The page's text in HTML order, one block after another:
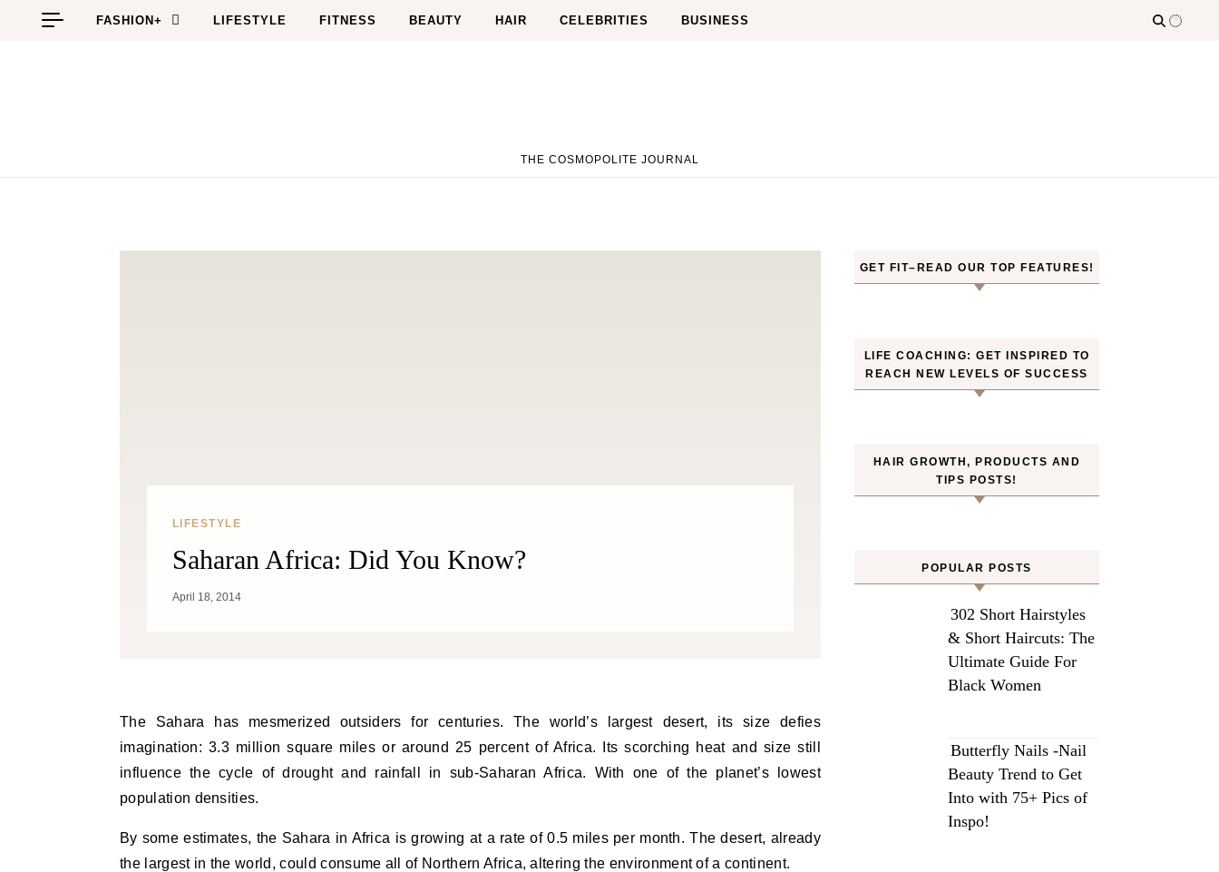
Skip to content
FASHION+ LIFESTYLE FITNESS BEAUTY HAIR CELEBRITIES BUSINESS
THE COSMOPOLITE JOURNAL
LIFESTYLE
Saharan Africa: Did You Know?
April 18, 2014
The Sahara has mesmerized outsiders for centuries. The world’s largest desert, its size defies
imagination: 3.3 million square miles or around 25 percent of Africa. Its scorching heat and size still
influence the cycle of drought and rainfall in sub-Saharan Africa. With one of the planet’s lowest
population densities.
By some estimates, the Sahara in Africa is growing at a rate of 0.5 miles per month. The desert, already
the largest in the world, could consume all of Northern Africa, altering the environment of a continent.
GET FIT–READ OUR TOP FEATURES!
LIFE COACHING: GET INSPIRED TO
REACH NEW LEVELS OF SUCCESS
HAIR GROWTH, PRODUCTS AND
TIPS POSTS!
POPULAR POSTS
302 Short Hairstyles
& Short Haircuts: The
Ultimate Guide For
Black Women
Butterfly Nails -Nail
Beauty Trend to Get
Into with 75+ Pics of
Inspo!